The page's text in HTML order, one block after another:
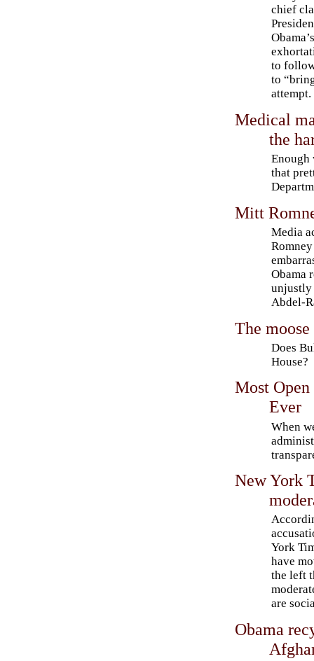
chief
to
to
attempt.
Medical
the
Enough
that
Mitt
Media
Obama
unjustly
Abdel-
The
Does
House?
Most
Ever
When
New York
York
have
the left
are
Obama